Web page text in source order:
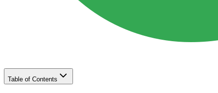
Table of Contents